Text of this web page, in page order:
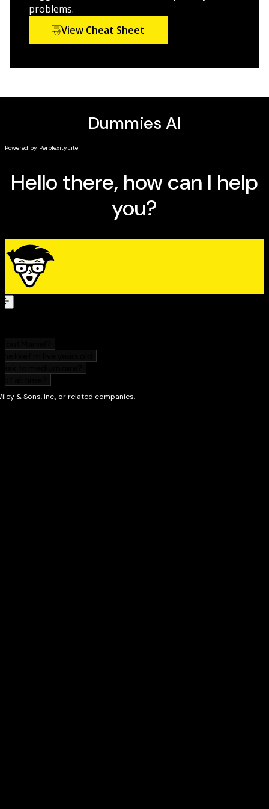
Updated to address advances made since the first
edition, including the latest thinking on understanding
thyroid disease's connection to depression and mania,
problems.
View Cheat Sheet